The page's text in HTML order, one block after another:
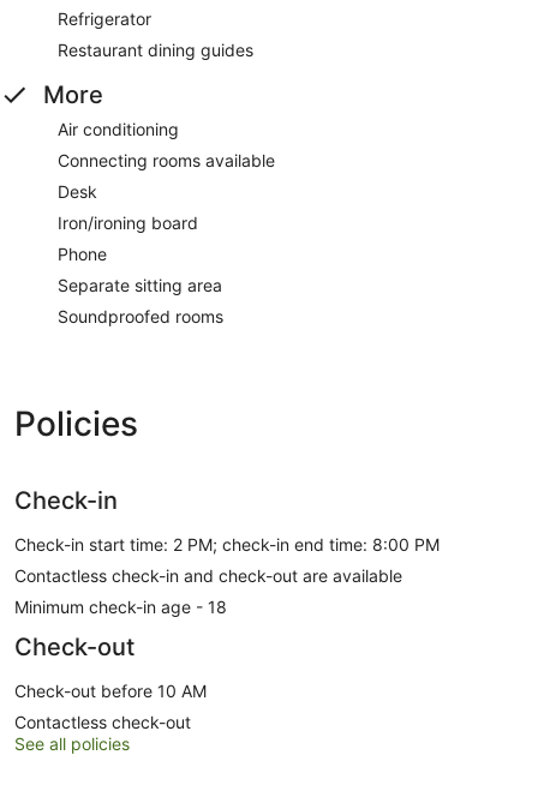
Refrigerator
Restaurant dining guides
More
Air conditioning
Connecting rooms available
Desk
Iron/ironing board
Phone
Separate sitting area
Soundproofed rooms
Policies
Check-in
Check-in start time: 2 PM; check-in end time: 8:00 PM
Contactless check-in and check-out are available
Minimum check-in age - 18
Check-out
Check-out before 10 AM
Contactless check-out
See all policies